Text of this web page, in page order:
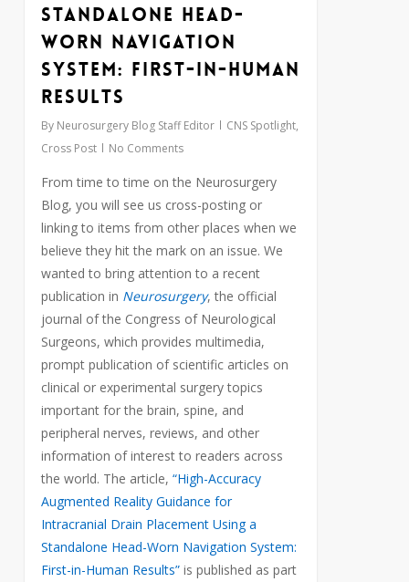
Standalone Head-
Worn Navigation
System: First-in-Human
Results
By Neurosurgery Blog Staff Editor CNS Spotlight,
Cross Post
No Comments
From time to time on the Neurosurgery
Blog, you will see us cross-posting or
linking to items from other places when we
believe they hit the mark on an issue. We
wanted to bring attention to a recent
publication in Neurosurgery, the official
journal of the Congress of Neurological
Surgeons, which provides multimedia,
prompt publication of scientific articles on
clinical or experimental surgery topics
important for the brain, spine, and
peripheral nerves, reviews, and other
information of interest to readers across
the world. The article, “High-Accuracy
Augmented Reality Guidance for
Intracranial Drain Placement Using a
Standalone Head-Worn Navigation System:
First-in-Human Results”is published as part